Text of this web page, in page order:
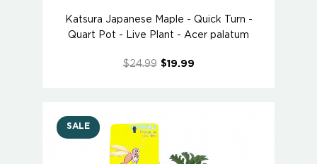
Katsura Japanese Maple - Quick Turn -
Quart Pot - Live Plant - Acer palatum
$24.99 $19.99
SALE